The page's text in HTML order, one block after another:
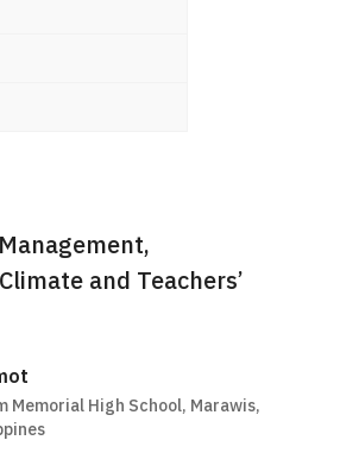
and Teachers’
Memorial High School, Marawis,